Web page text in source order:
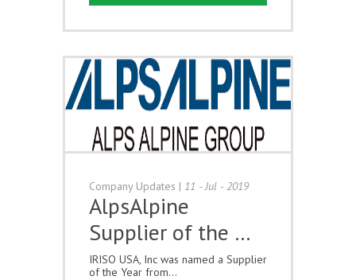
Company Updates | 11 - Jul - 2019
AlpsAlpine
Supplier of the …
IRISO USA, Inc was named a Supplier
of the Year from...